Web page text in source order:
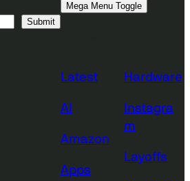
Submit
Mega Menu Toggle
Latest
AI
Amazon
Apps
Hardware
Instagra
m
Layoffs